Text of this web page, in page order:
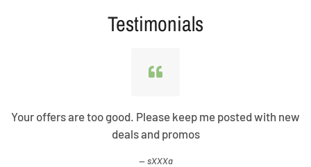
Testimonials
Your offers are too good. Please keep me posted with new
deals and promos
sXXXa